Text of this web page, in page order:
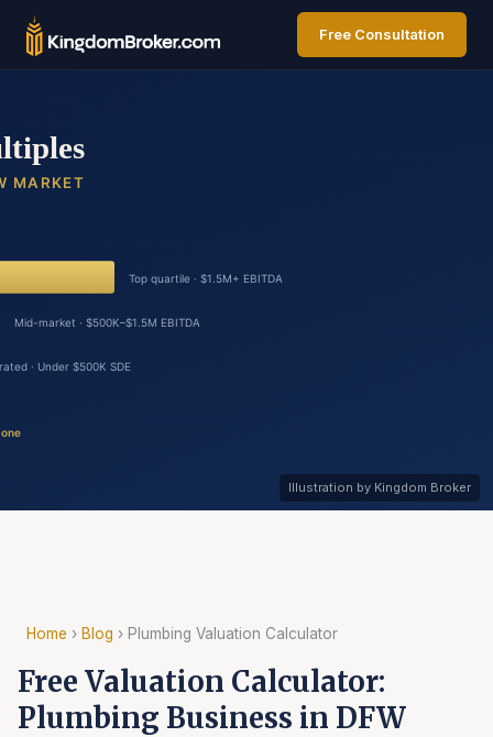
Free Consultation
Illustration by Kingdom Broker
Home › Blog › Plumbing Valuation Calculator
Free Valuation Calculator:
Plumbing Business in DFW